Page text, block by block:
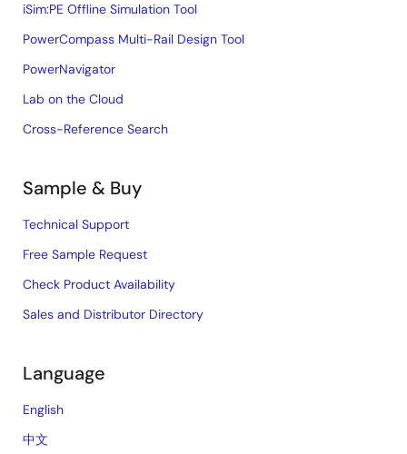
iSim:PE Offline Simulation Tool
PowerCompass Multi-Rail Design Tool
PowerNavigator
Lab on the Cloud
Cross-Reference Search
Sample & Buy
Technical Support
Free Sample Request
Check Product Availability
Sales and Distributor Directory
Language
English
中文